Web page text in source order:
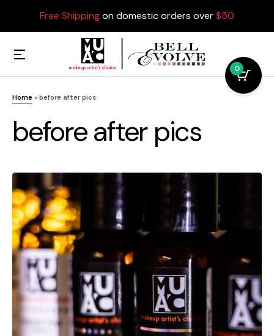
Free Shippingon domestic orders over$50
Home » before after pics
before after pics
0